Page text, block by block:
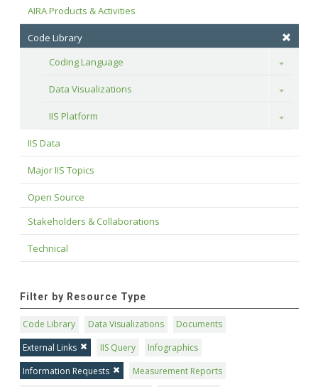
AIRA Products & Activities
Code Library
Coding Language
Toggle
Data Visualizations Toggle
IIS Platform Toggle
IIS Data
Major IIS Topics
Open Source
Stakeholders & Collaborations
Technical
Filter by Resource Type
Code Library Data Visualizations
Documents
External Links
IIS Query
Infographics
Information Requests
Measurement Reports